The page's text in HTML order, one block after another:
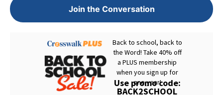
Join the Conversation